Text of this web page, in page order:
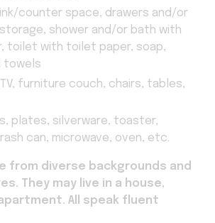
counter space, drawers and/or
shower and/or bath with
toilet with toilet paper, soap,
towels
TV, furniture couch, chairs, tables,
plates, silverware, toaster,
can, microwave, oven, etc.
from diverse backgrounds and
They may live in a house,
All speak fluent